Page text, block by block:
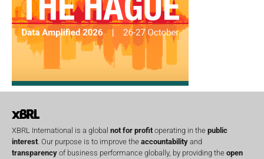
XBRL International is a global not for profitoperating in the public
interest. Our purpose is to improve the accountability and
transparency of business performance globally, by providing the open